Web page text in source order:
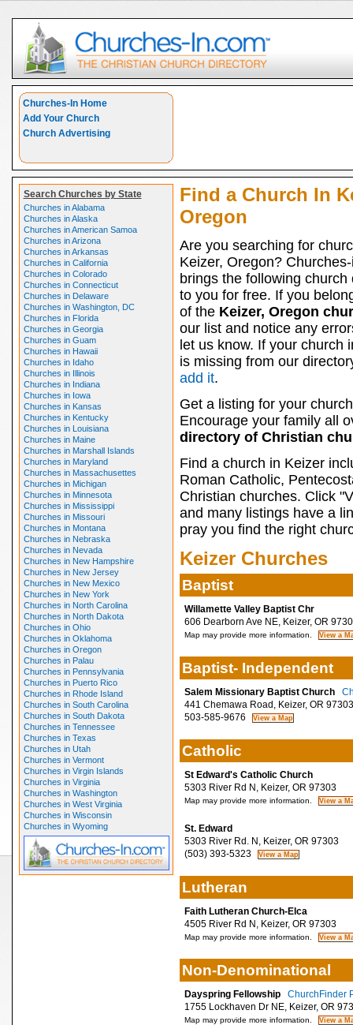
Churches-In Home
Add Your Church
Church Advertising
Search Churches by State
Churches in Alabama
Churches in Alaska
Churches in American Samoa
Churches in Arizona
Churches in Arkansas
Churches in California
Churches in Colorado
Churches in Connecticut
Churches in Delaware
Churches in Washington, DC
Churches in Florida
Churches in Georgia
Churches in Guam
Churches in Hawaii
Churches in Idaho
Churches in Illinois
Churches in Indiana
Churches in Iowa
Churches in Kansas
Churches in Kentucky
Churches in Louisiana
Churches in Maine
Churches in Marshall Islands
Churches in Maryland
Churches in Massachusettes
Churches in Michigan
Churches in Minnesota
Churches in Mississippi
Churches in Missouri
Churches in Montana
Churches in Nebraska
Churches in Nevada
Churches in New Hampshire
Churches in New Jersey
Churches in New Mexico
Churches in New York
Churches in North Carolina
Churches in North Dakota
Churches in Ohio
Churches in Oklahoma
Churches in Oregon
Churches in Palau
Churches in Pennsylvania
Churches in Puerto Rico
Churches in Rhode Island
Churches in South Carolina
Churches in South Dakota
Churches in Tennessee
Churches in Texas
Churches in Utah
Churches in Vermont
Churches in Virgin Islands
Churches in Virginia
Churches in Washington
Churches in West Virginia
Churches in Wisconsin
Churches in Wyoming
Find a Church In
Oregon
Are you searching for
Keizer, Oregon?
brings the following church
to you for free. If you
of the Keizer, Oregon
our list and notice any
let us know. If your church
is missing from our
add it.
Get a listing for your
Encourage your family all
directory of Christian
Find a church in Keizer
Roman Catholic,
Christian churches. Click
and many listings have a
pray you find the right
Keizer Churches
Baptist
Willamette Valley Baptist Chr
606 Dearborn Ave NE, Keizer, OR
Map may provide more information.
Baptist- Independent
Salem Missionary Baptist Church
441 Chemawa Road, Keizer, OR 97303
503-585-9676
Catholic
St Edward's Catholic Church
5303 River Rd N, Keizer, OR 97303
Map may provide more information.
St. Edward
5303 River Rd. N, Keizer, OR 97303
(503) 393-5323
Lutheran
Faith Lutheran Church-Elca
4505 River Rd N, Keizer, OR 97303
Map may provide more information.
Non-Denominational
Dayspring Fellowship
ChurchFinder
1755 Lockhaven Dr NE, Keizer, OR
Map may provide more information.